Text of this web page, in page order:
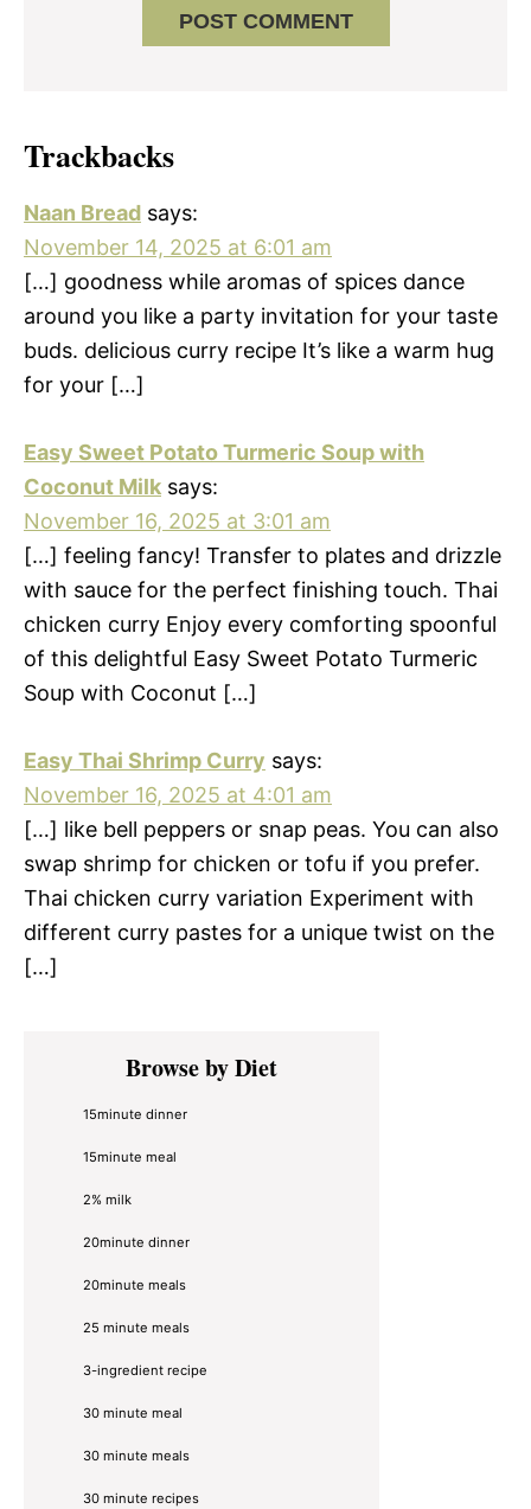
Trackbacks
Naan Bread says:
November 14, 2025 at 6:01 am
[…] goodness while aromas of spices dance
around you like a party invitation for your taste
buds. delicious curry recipe It’s like a warm hug
for your […]
Easy Sweet Potato Turmeric Soup with
Coconut Milk says:
November 16, 2025 at 3:01 am
[…] feeling fancy! Transfer to plates and drizzle
with sauce for the perfect finishing touch. Thai
chicken curry Enjoy every comforting spoonful
of this delightful Easy Sweet Potato Turmeric
Soup with Coconut […]
Easy Thai Shrimp Curry says:
November 16, 2025 at 4:01 am
[…] like bell peppers or snap peas. You can also
swap shrimp for chicken or tofu if you prefer.
Thai chicken curry variation Experiment with
different curry pastes for a unique twist on the
[…]
Primary
SidebarBrowse by Diet
15minute dinner
15minute meal
2% milk
20minute dinner
20minute meals
25 minute meals
3-ingredient recipe
30 minute meal
30 minute meals
30 minute recipes